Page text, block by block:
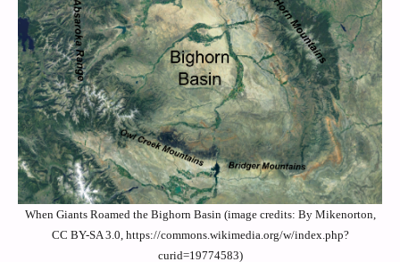
When Giants Roamed the Bighorn Basin (image credits: By Mikenorton,
CC BY-SA 3.0, https://commons.wikimedia.org/w/index.php?
curid=19774583)